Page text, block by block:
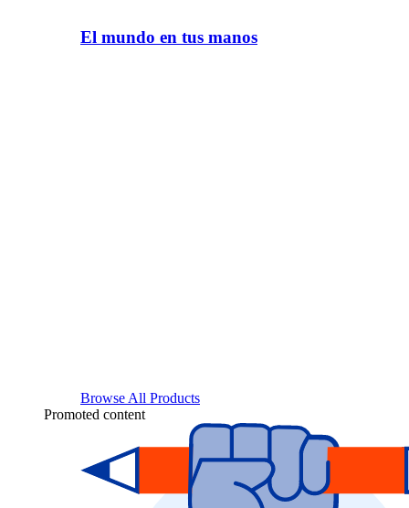
El mundo en tus manos
Browse All Products
Promoted content